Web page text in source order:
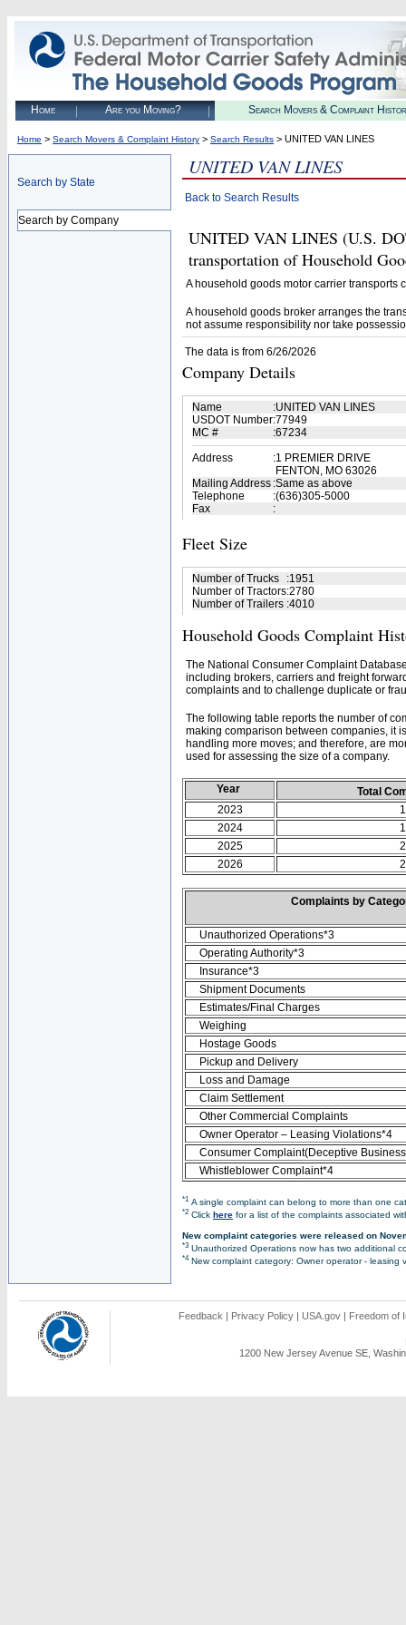
Home Are you Moving? Search Movers & Complaint
Home > Search Movers & Complaint History > Search Results > UNITED VAN LINES
Search by State
Search by Company
UNITED VAN LINES
Back to Search Results
UNITED VAN LINES (U.S.
transportation of Household
A household goods motor carrier transports
A household goods broker arranges the
not assume responsibility nor take
The data is from 6/26/2026
Company Details
Name :UNITED VAN LINES
USDOT Number:77949
MC #
:67234
Address
:1 PREMIER DRIVE
FENTON, MO 63026
Mailing Address :Same as above
Telephone
:(636)305-5000
Fax
:
Fleet Size
Number of Trucks :1951
Number of Tractors:2780
Number of Trailers :4010
Household Goods Complaint
The National Consumer Complaint
including brokers, carriers and freight
complaints and to challenge duplicate or
The following table reports the number of
making comparison between companies, it
handling more moves; and therefore, are
used for assessing the size of a company.
Year
Total
2023
2024
2025
2026
Complaints by
Unauthorized Operations*3
Operating Authority*3
Insurance*3
Shipment Documents
Estimates/Final Charges
Weighing
Hostage Goods
Pickup and Delivery
Loss and Damage
Claim Settlement
Other Commercial Complaints
Owner Operator – Leasing Violations*4
Consumer Complaint(Deceptive
Whistleblower Complaint*4
*1 A single complaint can belong to more than one
*2 Click here for a list of the complaints associated
New complaint categories were released on
*3 Unauthorized Operations now has two additional
*4New complaint category: Owner operator - leasing
Feedback | Privacy Policy | USA.gov | Freedom of
1200 New Jersey Avenue SE,